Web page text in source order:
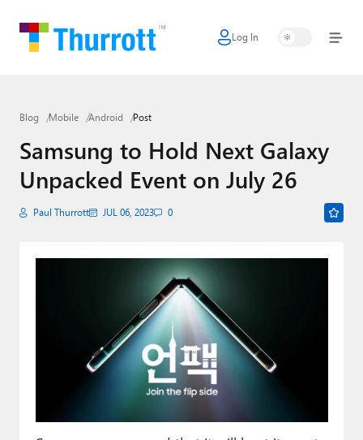
Log In
Home
Google
Apple
Little Tech
Smart Home
Blog Mobile Android Post
Samsung to Hold Next Galaxy
Unpacked Event on July 26
Paul Thurrott JUL 06, 2023 0